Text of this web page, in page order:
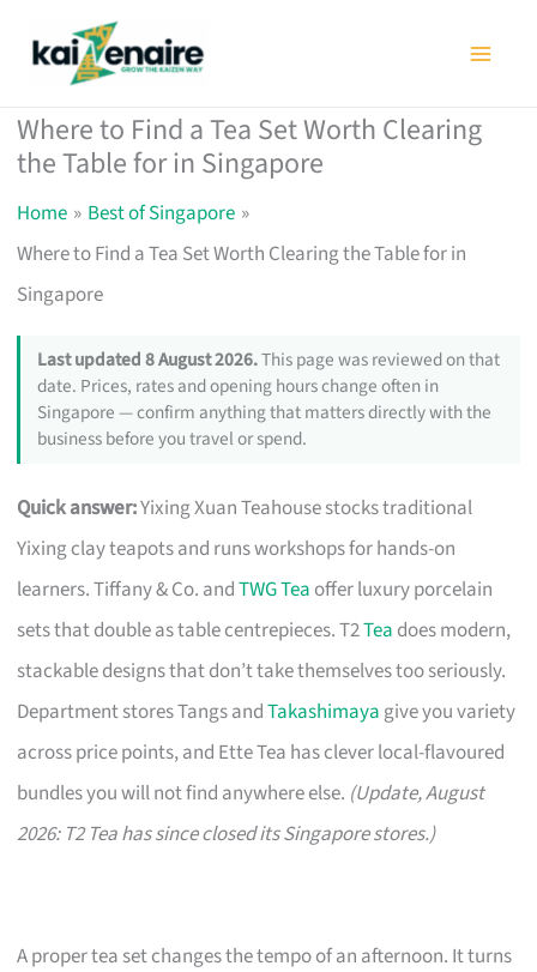
Where to Find a Tea Set Worth Clearing
the Table for in Singapore
Home
Best of Singapore
Where to Find a Tea Set Worth Clearing the Table for in
Singapore
Last updated 8 August 2026.This page was reviewed on that
date. Prices, rates and opening hours change often in
Singapore — confirm anything that matters directly with the
business before you travel or spend.
Quick answer:Yixing Xuan Teahouse stocks traditional
Yixing clay teapots and runs workshops for hands-on
learners. Tiffany & Co. andTWG Tea offer luxury porcelain
sets that double as table centrepieces. T2Tea does modern,
stackable designs that don’t take themselves too seriously.
Department stores Tangs andTakashimaya give you variety
across price points, and Ette Tea has clever local-flavoured
bundles you will not find anywhere else. (Update, August
2026: T2 Tea has since closed its Singapore stores.)
A proper tea set changes the tempo of an afternoon. It turns